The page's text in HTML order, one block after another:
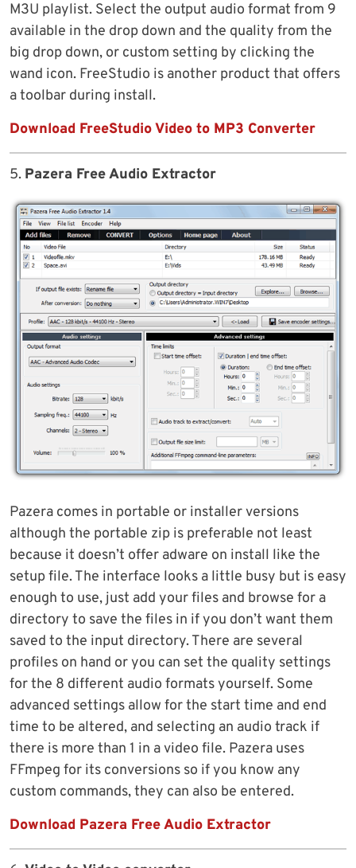
M3U playlist. Select the output audio format from 9
available in the drop down and the quality from the
big drop down, or custom setting by clicking the
wand icon. FreeStudio is another product that offers
a toolbar during install.
Download FreeStudio Video to MP3 Converter
5. Pazera Free Audio Extractor
Pazera comes in portable or installer versions
although the portable zip is preferable not least
because it doesn’t offer adware on install like the
setup file. The interface looks a little busy but is easy
enough to use, just add your files and browse for a
directory to save the files in if you don’t want them
saved to the input directory. There are several
profiles on hand or you can set the quality settings
for the 8 different audio formats yourself. Some
advanced settings allow for the start time and end
time to be altered, and selecting an audio track if
there is more than 1 in a video file. Pazera uses
FFmpeg for its conversions so if you know any
custom commands, they can also be entered.
Download Pazera Free Audio Extractor